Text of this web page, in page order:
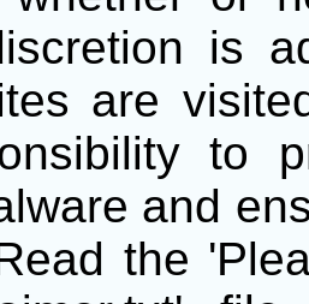
is
are
to
and
the